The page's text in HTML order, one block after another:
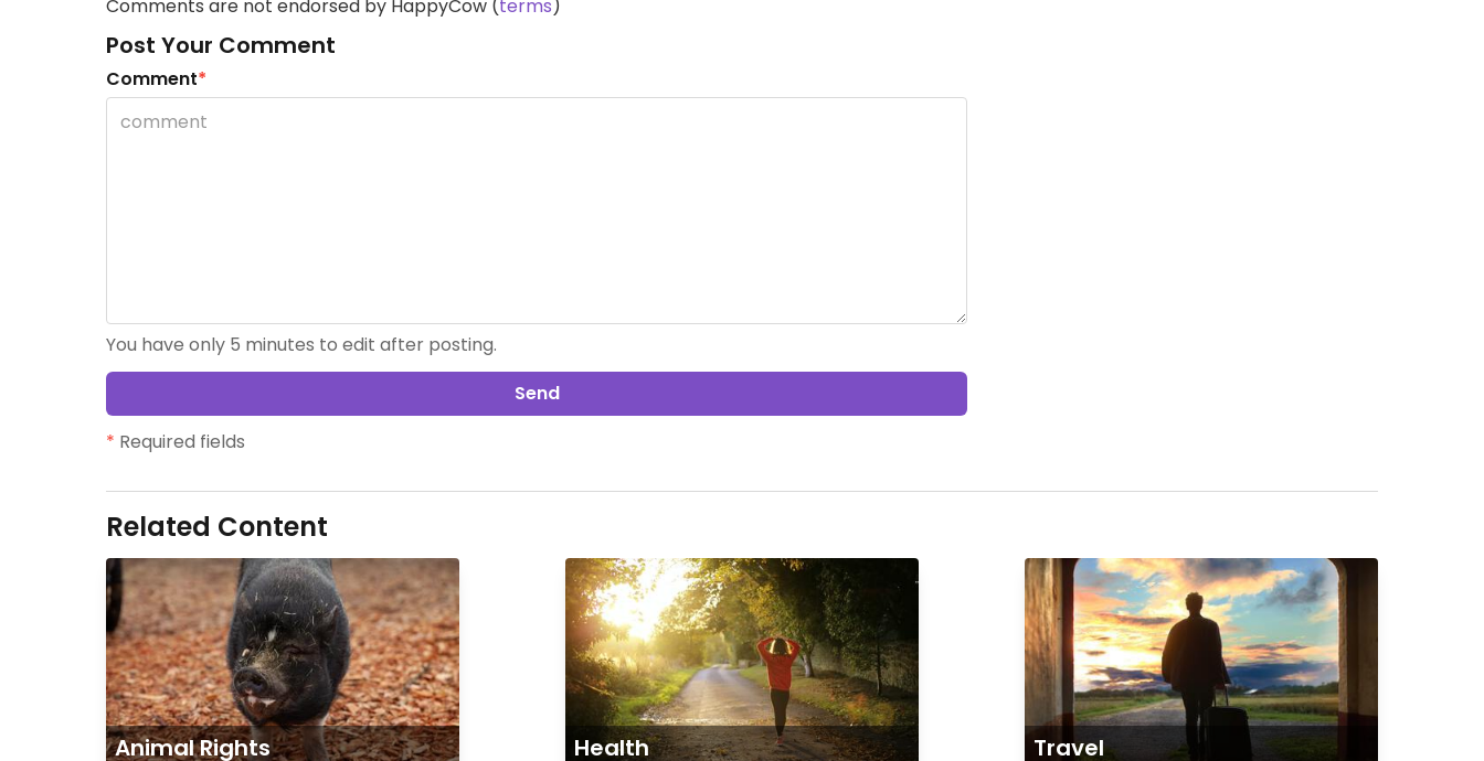
Comments are not endorsed by HappyCow (terms)
Post Your Comment
Comment*
You have only 5 minutes to edit after posting.
Send
* Required fields
Related Content
Animal Rights Health Travel